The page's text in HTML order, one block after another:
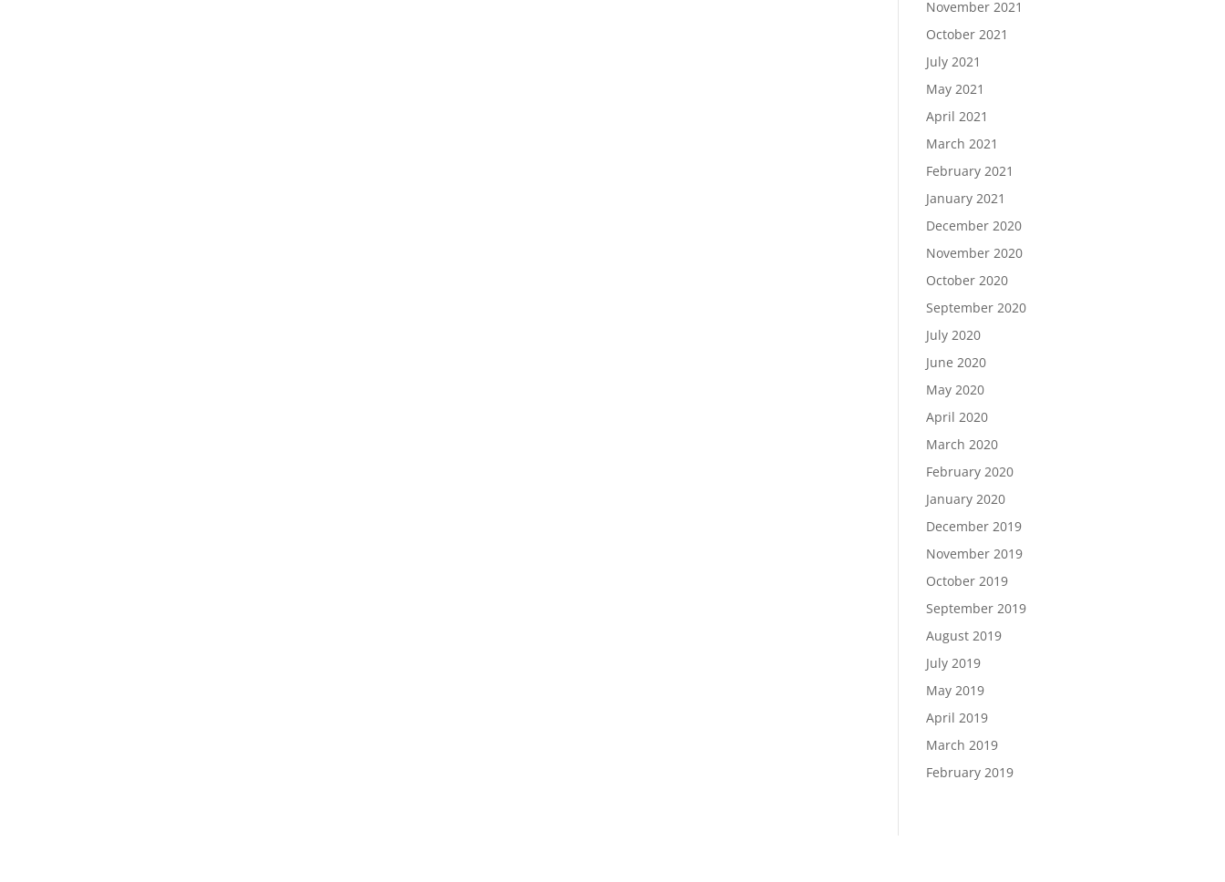
November 2021
October 2021
July 2021
May 2021
April 2021
March 2021
February 2021
January 2021
December 2020
November 2020
October 2020
September 2020
July 2020
June 2020
May 2020
April 2020
March 2020
February 2020
January 2020
December 2019
November 2019
October 2019
September 2019
August 2019
July 2019
May 2019
April 2019
March 2019
February 2019